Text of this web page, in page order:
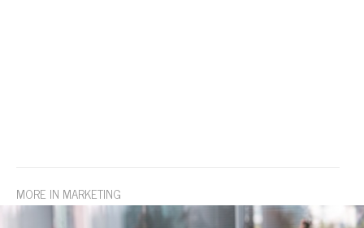
MORE IN MARKETING